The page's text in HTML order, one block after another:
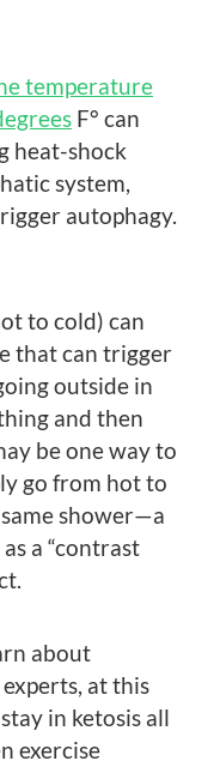
temperature
F° can
heat-shock
system,
autophagy.
to cold) can
that can trigger
outside in
and then
be one way to
go from hot to
shower—a
a “contrast
about
at this
in ketosis all
exercise